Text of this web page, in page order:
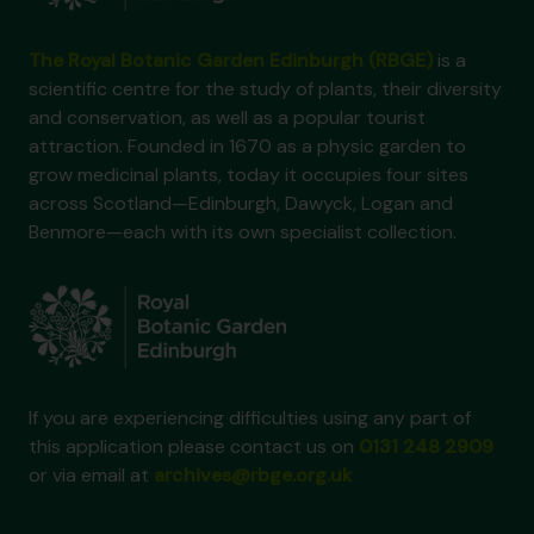
is a
scientific centre for the study of plants, their diversity
and conservation, as well as a popular tourist
attraction. Founded in 1670 as a physic garden to
grow medicinal plants, today it occupies four sites
across Scotland—Edinburgh, Dawyck, Logan and
Benmore—each with its own specialist collection.
If you are experiencing difficulties using any part of
this application please contact us on
or via email at